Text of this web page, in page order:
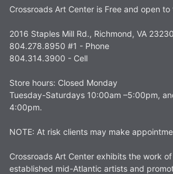
Crossroads Art Center is Free and open
2016 Staples Mill Rd., Richmond, VA 23230
804.278.8950 #1 - Phone
804.314.3900 - Cell
Store hours: Closed Monday
Tuesday-Saturdays 10:00am –5:00pm,
4:00pm.
NOTE: At risk clients may make
Crossroads Art Center exhibits the work
established mid-Atlantic artists and